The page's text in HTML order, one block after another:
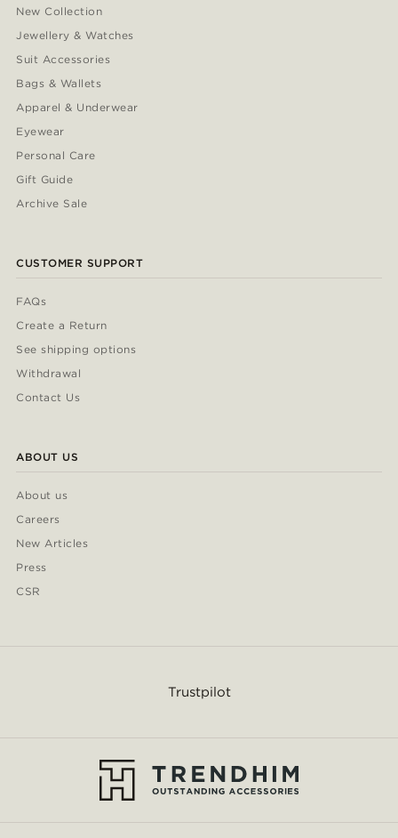
New Collection
Jewellery & Watches
Suit Accessories
Bags & Wallets
Apparel & Underwear
Eyewear
Personal Care
Gift Guide
Archive Sale
CUSTOMER SUPPORT
FAQs
Create a Return
See shipping options
Withdrawal
Contact Us
ABOUT US
About us
Careers
New Articles
Press
CSR
Trustpilot